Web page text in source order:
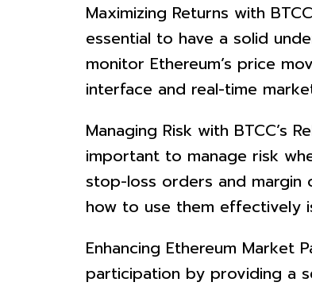
Maximizing Returns with
essential to have a solid
monitor Ethereum’s price
interface and real-time
Managing Risk with BTCC’s
important to manage risk
stop-loss orders and margin
how to use them effectively
Enhancing Ethereum Market
participation by providing a